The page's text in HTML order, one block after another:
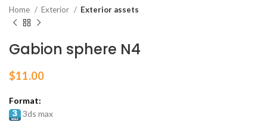
Home Exterior Exterior assets
Gabion sphere N4
$11.00
Format:
3ds max